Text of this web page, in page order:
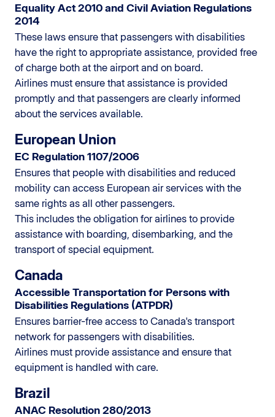
Equality Act 2010 and Civil Aviation Regulations
2014
These laws ensure that passengers with disabilities
have the right to appropriate assistance, provided free
of charge both at the airport and on board.
Airlines must ensure that assistance is provided
promptly and that passengers are clearly informed
about the services available.
European Union
EC Regulation 1107/2006
Ensures that people with disabilities and reduced
mobility can access European air services with the
same rights as all other passengers.
This includes the obligation for airlines to provide
assistance with boarding, disembarking, and the
transport of special equipment.
Canada
Accessible Transportation for Persons with
Disabilities Regulations (ATPDR)
Ensures barrier-free access to Canada's transport
network for passengers with disabilities.
Airlines must provide assistance and ensure that
equipment is handled with care.
Brazil
ANAC Resolution 280/2013